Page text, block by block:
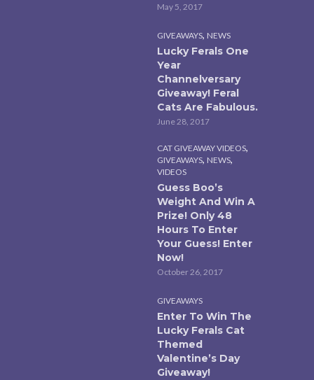
May 5, 2017
GIVEAWAYS, NEWS
Lucky Ferals One
Year
Channelversary
Giveaway! Feral
Cats Are Fabulous.
June 28, 2017
CAT GIVEAWAY VIDEOS,
GIVEAWAYS, NEWS,
VIDEOS
Guess Boo’s
Weight And Win A
Prize! Only 48
Hours To Enter
Your Guess! Enter
Now!
October 26, 2017
GIVEAWAYS
Enter To Win The
Lucky Ferals Cat
Themed
Valentine’s Day
Giveaway!